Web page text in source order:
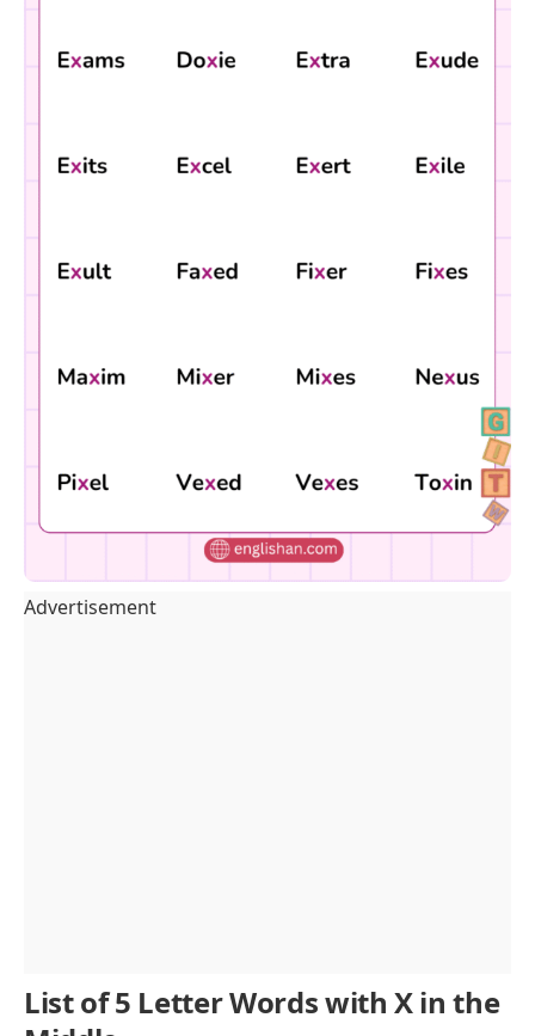
Advertisement
List of 5 Letter Words with X in the